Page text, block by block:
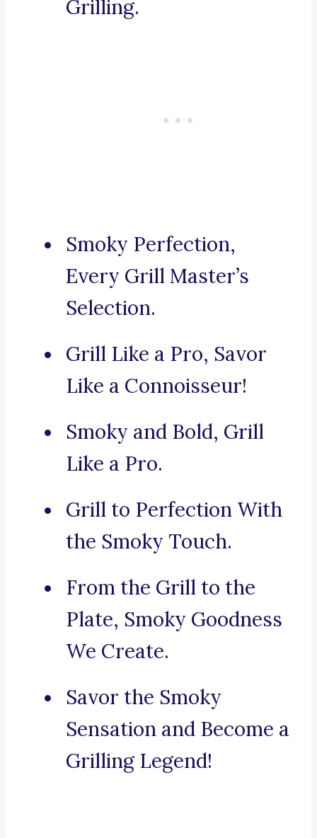
Grilling.
Smoky Perfection,
Every Grill Master’s
Selection.
Grill Like a Pro, Savor
Like a Connoisseur!
Smoky and Bold, Grill
Like a Pro.
Grill to Perfection With
the Smoky Touch.
From the Grill to the
Plate, Smoky Goodness
We Create.
Savor the Smoky
Sensation and Become a
Grilling Legend!